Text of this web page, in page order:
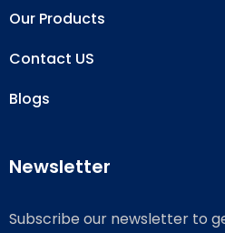
Our Products
Contact US
Blogs
Newsletter
Subscribe our newsletter to